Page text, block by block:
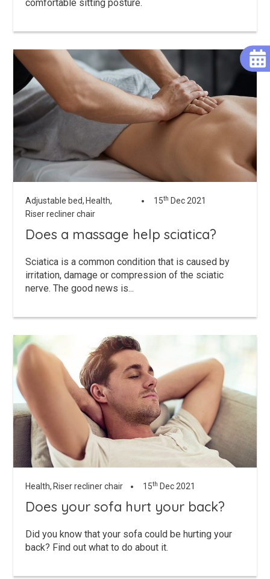
comfortable sitting posture.
Adjustable bed, Health,
Riser recliner chair
15th Dec 2021
Does a massage help sciatica?
Sciatica is a common condition that is caused by
irritation, damage or compression of the sciatic
nerve. The good news is...
Health, Riser recliner chair 15th Dec 2021
Does your sofa hurt your back?
Did you know that your sofa could be hurting your
back? Find out what to do about it.